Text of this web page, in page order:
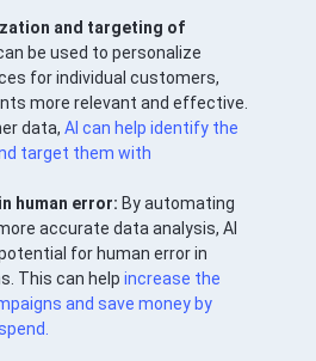
and targeting of
be used to personalize
for individual customers,
more relevant and effective.
data,AI can help identify the
target them with
human error: By automating
accurate data analysis, AI
for human error in
This can helpincrease the
and save money by